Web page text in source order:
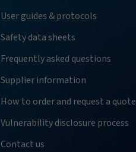
User guides & protocols
Safety data sheets
Frequently asked questions
Supplier information
How to order and request a quote
Vulnerability disclosure process
Contact us